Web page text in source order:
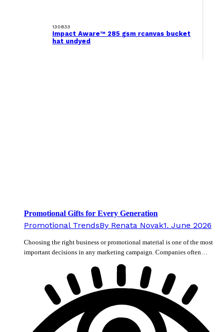
130833
Impact Aware™ 285 gsm rcanvas bucket
hat undyed
Promotional Gifts for Every Generation
Promotional TrendsBy Renata Novak1. June 2026
Choosing the right business or promotional material is one of the most
important decisions in any marketing campaign. Companies often…